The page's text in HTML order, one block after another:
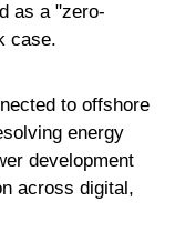
as a "zero-
case.
to offshore
energy
development
across digital,